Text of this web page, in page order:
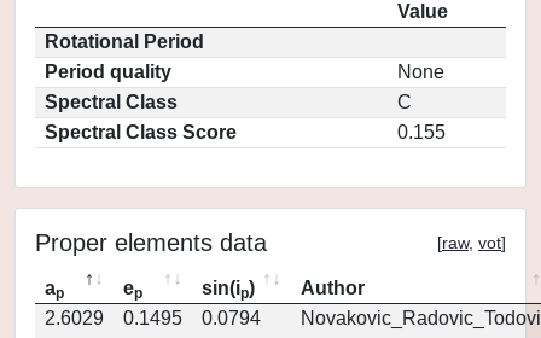
Value
Rotational Period
Period quality
None
Spectral Class
C
Spectral Class Score
0.155
Proper elements data [raw, vot]
ap ep sin(ip)
Author
2.6029
0.1495 0.0794